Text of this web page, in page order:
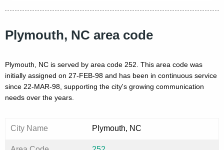
Plymouth, NC area code
Plymouth, NC is served by area code 252. This area code was
initially assigned on 27-FEB-98 and has been in continuous service
since 22-MAR-98, supporting the city's growing communication
needs over the years.
City Name Plymouth, NC